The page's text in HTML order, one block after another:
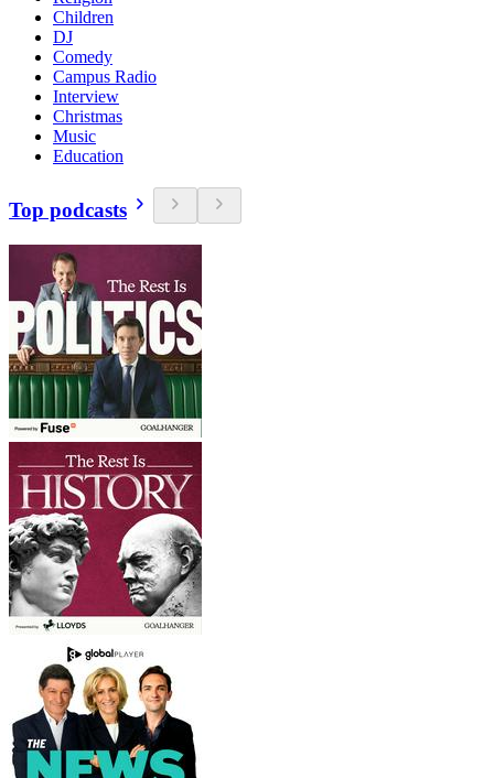
Children
DJ
Comedy
Campus Radio
Interview
Christmas
Music
Education
Top podcasts